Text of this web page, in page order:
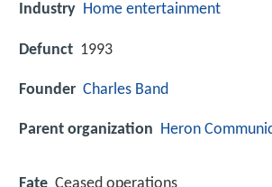
Industry Home entertainment
Defunct 1993
Founder Charles Band
Parent organization Heron